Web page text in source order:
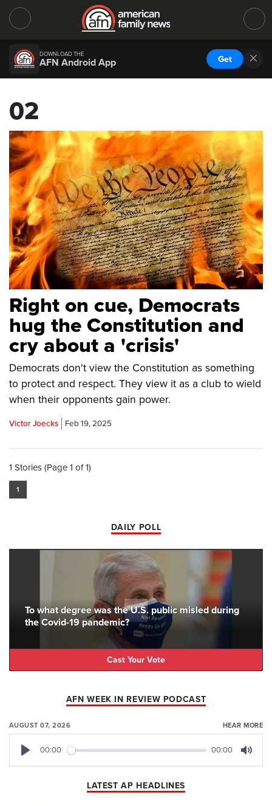
DOWNLOAD THE
AFN Android App Get
02
Right on cue, Democrats
hug the Constitution and
cry about a 'crisis'
Democrats don't view the Constitution as something
to protect and respect. They view it as a club to wield
when their opponents gain power.
Victor Joecks Feb 19, 2025
1 Stories (Page 1 of 1)
1
DAILY POLL
To what degree was the U.S. public misled during
the Covid-19 pandemic?
Cast Your Vote
AFN WEEK IN REVIEW PODCAST
AUGUST 07, 2026 HEAR MORE
00:00 00:00
LATEST AP HEADLINES